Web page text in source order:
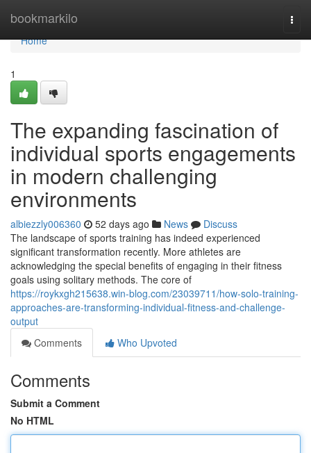
bookmarkilo
Home
Home
1
The expanding fascination of
individual sports engagements
in modern challenging
environments
albiezzly006360 52 days ago News
Discuss
The landscape of sports training has indeed experienced
significant transformation recently. More athletes are
acknowledging the special benefits of engaging in their fitness
goals using solitary methods. The core of
https://roykxgh215638.win-blog.com/23039711/how-solo-training-
approaches-are-transforming-individual-fitness-and-challenge-
output
Comments
Who Upvoted
Comments
Submit a Comment
No HTML